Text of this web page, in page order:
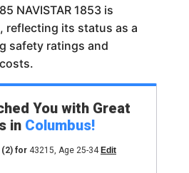
NAVISTAR 1853 is
reflecting its status as a
safety ratings and
You with Great
in Columbus!
(2)for 43215, Age 25-34 Edit